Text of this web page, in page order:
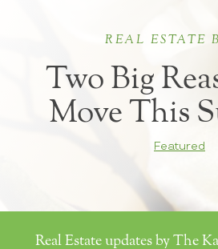
REAL ESTATE
Two Big
Move This
Featured
Real Estate updates by The